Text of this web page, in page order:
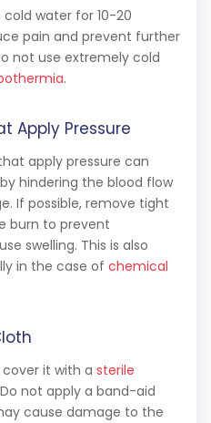
water for 10-20
pain and prevent further
not use extremely cold
.
Apply Pressure
apply pressure can
hindering the blood flow
If possible, remove tight
burn to prevent
swelling. This is also
in the case of chemical
it with a sterile
not apply a band-aid
cause damage to the